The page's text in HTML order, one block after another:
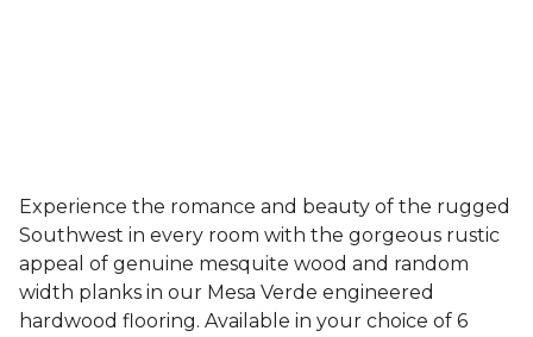
Experience the romance and beauty of the rugged
Southwest in every room with the gorgeous rustic
appeal of genuine mesquite wood and random
width planks in our Mesa Verde engineered
hardwood flooring. Available in your choice of 6